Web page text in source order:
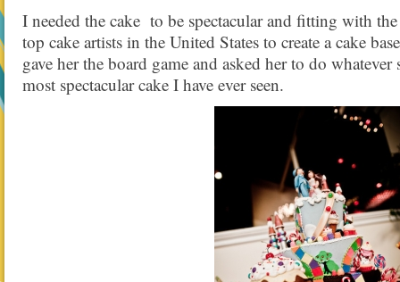
I needed the cake to be spectacular and fitting with
top cake artists in the United States to create a cake
gave her the board game and asked her to do
most spectacular cake I have ever seen.